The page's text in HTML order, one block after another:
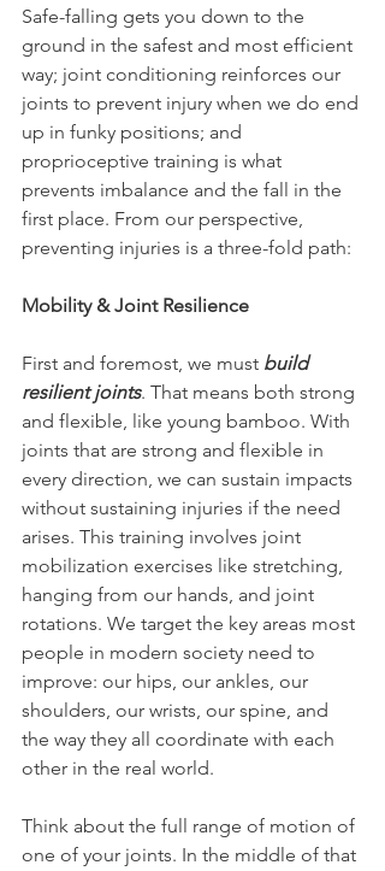
Safe-falling gets you down to the
ground in the safest and most efficient
way; joint conditioning reinforces our
joints to prevent injury when we do end
up in funky positions; and
proprioceptive training is what
prevents imbalance and the fall in the
first place. From our perspective,
preventing injuries is a three-fold path:
Mobility & Joint Resilience
First and foremost, we must build
resilient joints. That means both strong
and flexible, like young bamboo. With
joints that are strong and flexible in
every direction, we can sustain impacts
without sustaining injuries if the need
arises. This training involves joint
mobilization exercises like stretching,
hanging from our hands, and joint
rotations. We target the key areas most
people in modern society need to
improve: our hips, our ankles, our
shoulders, our wrists, our spine, and
the way they all coordinate with each
other in the real world.
Think about the full range of motion of
one of your joints. In the middle of that